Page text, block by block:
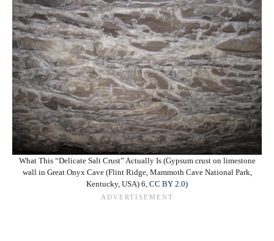
What This “Delicate Salt Crust” Actually Is (Gypsum crust on limestone
wall in Great Onyx Cave (Flint Ridge, Mammoth Cave National Park,
Kentucky, USA) 6, CC BY 2.0)